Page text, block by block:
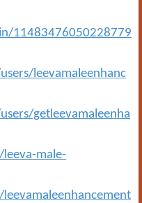
11483476050228779
leevamaleenhanc
getleevamaleenha
male-